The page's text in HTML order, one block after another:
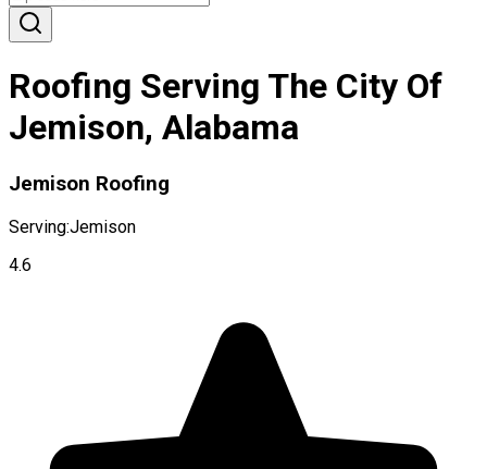
Roofing Serving The City Of
Jemison, Alabama
Jemison Roofing
Serving:Jemison
4.6